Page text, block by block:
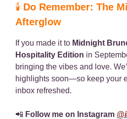
🕯️ Do Remember: The
Afterglow
If you made it to Midnight
Hospitality Edition in
bringing the vibes and love.
highlights soon—so keep your
inbox refreshed.
📲 Follow me on Instagram